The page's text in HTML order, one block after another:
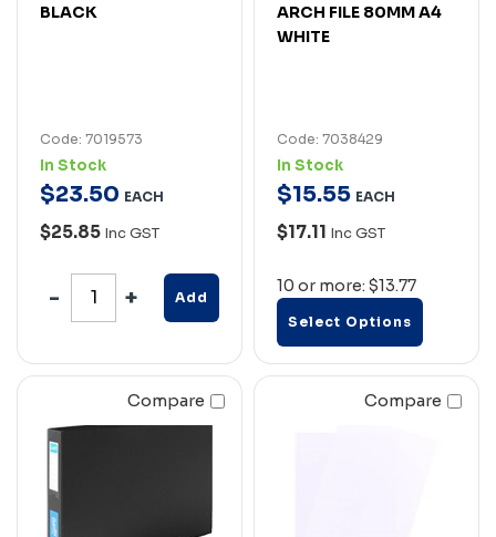
BLACK
Code: 7019573
In Stock
$23.50 EACH
$25.85 Inc GST
Add
ARCH FILE 80MM A4
WHITE
Code: 7038429
In Stock
$15.55 EACH
$17.11 Inc GST
10 or more: $13.77
Select Options
Compare Compare